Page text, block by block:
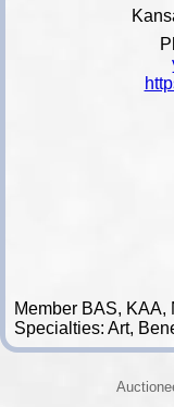
Member BAS, KAA,
Specialties: Art,